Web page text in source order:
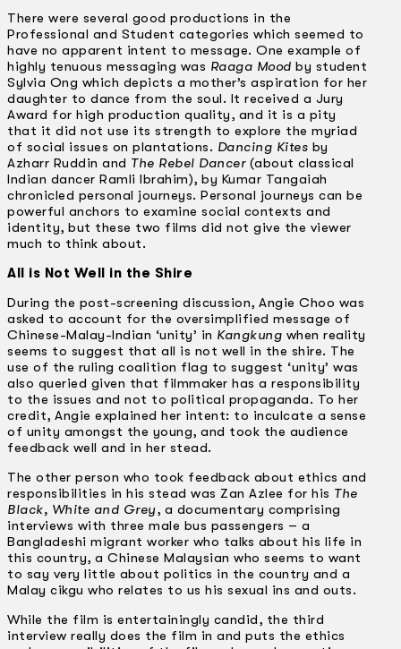
There were several good productions in the
Professional and Student categories which seemed to
have no apparent intent to message. One example of
highly tenuous messaging was Raaga Mood by student
Sylvia Ong which depicts a mother’s aspiration for her
daughter to dance from the soul. It received a Jury
Award for high production quality, and it is a pity
that it did not use its strength to explore the myriad
of social issues on plantations. Dancing Kites by
Azharr Ruddin and The Rebel Dancer(about classical
Indian dancer Ramli Ibrahim), by Kumar Tangaiah
chronicled personal journeys. Personal journeys can be
powerful anchors to examine social contexts and
identity, but these two films did not give the viewer
much to think about.
All is Not Well in the Shire
During the post-screening discussion, Angie Choo was
asked to account for the oversimplified message of
Chinese-Malay-Indian ‘unity’ in Kangkung when reality
seems to suggest that all is not well in the shire. The
use of the ruling coalition flag to suggest ‘unity’ was
also queried given that filmmaker has a responsibility
to the issues and not to political propaganda. To her
credit, Angie explained her intent: to inculcate a sense
of unity amongst the young, and took the audience
feedback well and in her stead.
The other person who took feedback about ethics and
responsibilities in his stead was Zan Azlee for his The
Black, White and Grey, a documentary comprising
interviews with three male bus passengers – a
Bangladeshi migrant worker who talks about his life in
this country, a Chinese Malaysian who seems to want
to say very little about politics in the country and a
Malay cikgu who relates to us his sexual ins and outs.
While the film is entertainingly candid, the third
interview really does the film in and puts the ethics